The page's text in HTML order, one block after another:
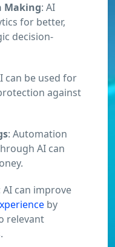
Making: AI
for better,
decision-
can be used for
against
: Automation
AI can
AI can improve
by
relevant